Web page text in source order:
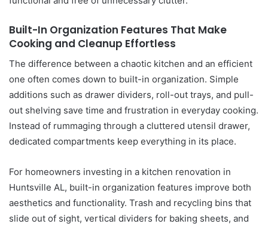
Built-In Organization Features That Make
Cooking and Cleanup Effortless
The difference between a chaotic kitchen and an efficient
one often comes down to built-in organization. Simple
additions such as drawer dividers, roll-out trays, and pull-
out shelving save time and frustration in everyday cooking.
Instead of rummaging through a cluttered utensil drawer,
dedicated compartments keep everything in its place.
For homeowners investing in a kitchen renovation in
Huntsville AL, built-in organization features improve both
aesthetics and functionality. Trash and recycling bins that
slide out of sight, vertical dividers for baking sheets, and